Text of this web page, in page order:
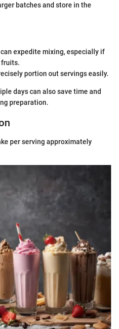
batches and store in the
expedite mixing, especially if
fruits.
portion out servings easily.
days can also save time and
preparation.
per serving approximately